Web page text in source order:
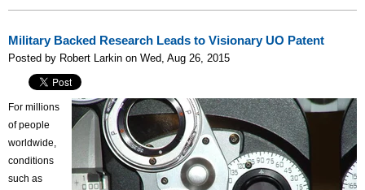
Military Backed Research Leads to Visionary UO Patent
Posted by Robert Larkin on Wed, Aug 26, 2015
For millions
of people
worldwide,
conditions
such as